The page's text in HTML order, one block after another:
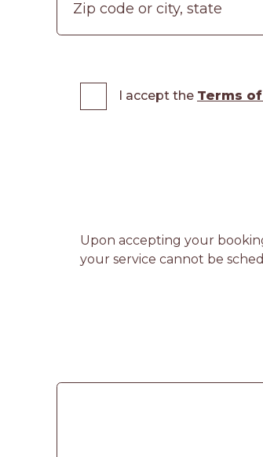
I accept the Terms of
Upon accepting your
your service cannot be